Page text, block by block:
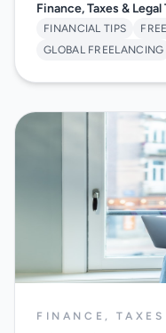
Finance, Taxes &
FINANCIAL TIPS
GLOBAL FREELANCING
FINANCE,